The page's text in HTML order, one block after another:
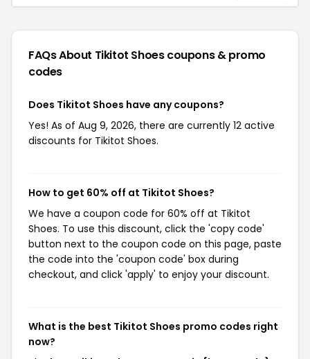
FAQs About Tikitot Shoescoupons & promo
codes
Does Tikitot Shoes have any coupons?
Yes! As of Aug 9, 2026, there are currently 12 active
discounts for Tikitot Shoes.
How to get 60% off at Tikitot Shoes?
We have a coupon code for 60% off at Tikitot
Shoes. To use this discount, click the 'copy code'
button next to the coupon code on this page, paste
the code into the 'coupon code' box during
checkout, and click 'apply' to enjoy your discount.
What is the best Tikitot Shoes promo codes right
now?